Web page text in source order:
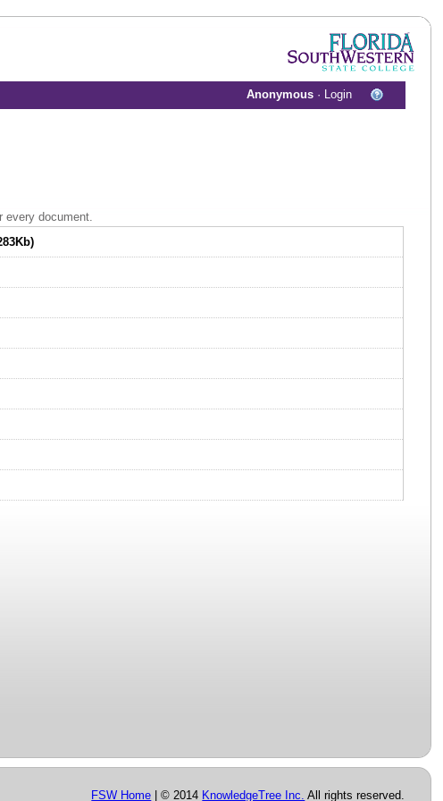
Anonymous · Login
document.
FSW Home | © 2014 KnowledgeTree Inc. All rights reserved.